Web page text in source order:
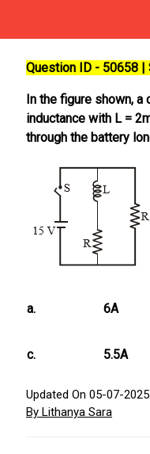
Question ID - 50658 |
In the figure shown,
inductance with L =
through the battery
a. 6A
c. 5.5A
Updated On 05-07-2025
By Lithanya Sara